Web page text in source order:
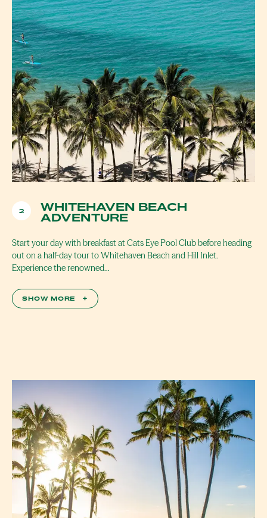
2
WHITEHAVEN BEACH
ADVENTURE
Start your day with breakfast at Cats Eye Pool Club before heading
out on a half-day tour to Whitehaven Beach and Hill Inlet.
Experience the renowned…
SHOW MORE +